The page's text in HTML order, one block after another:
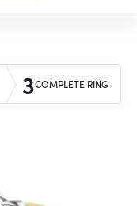
3COMPLETE RING